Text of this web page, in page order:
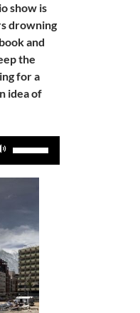
show is
drowning
and
the
for a
idea of
Arrow
increase
or
decrease
volume.